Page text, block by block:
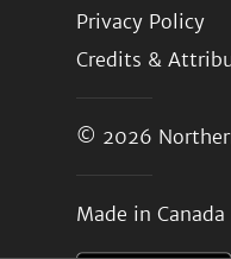
Privacy Policy
Credits &
© 2026
Made in Canada